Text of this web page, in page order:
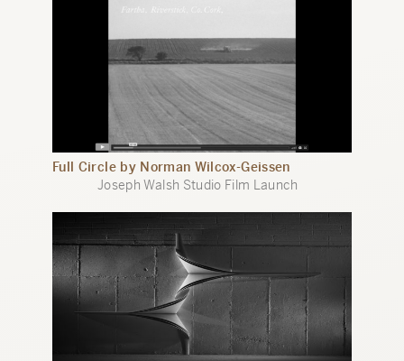
Full Circle by Norman Wilcox-Geissen
Joseph Walsh Studio Film Launch